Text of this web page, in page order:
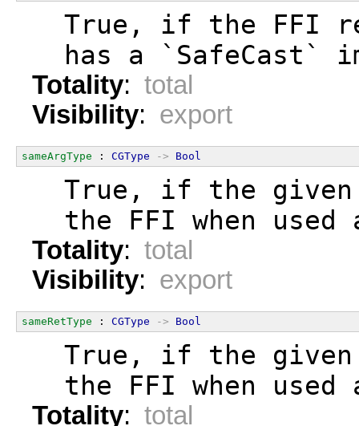
True, if the FFI
has a `SafeCast`
Totality: total
Visibility: export
sameArgType : CGType -> Bool
True, if the
the FFI when used
Totality: total
Visibility: export
sameRetType : CGType -> Bool
True, if the
the FFI when used
Totality: total